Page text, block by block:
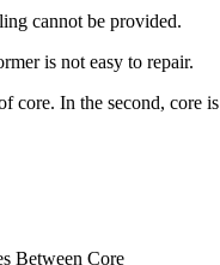
cannot be provided.
is not easy to repair.
core. In the second, core
Between Core